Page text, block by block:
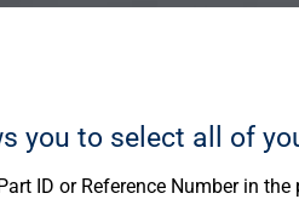
you to select all of
ID or Reference Number in